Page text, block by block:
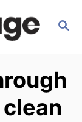
S
C
H